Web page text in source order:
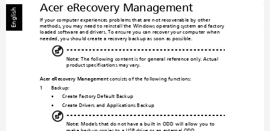
English Acer eRecovery Management
If your computer experiences problems that are not recoverable by other
methods, you may need to reinstall the Windows operating system and factory-
loaded software and drivers. To ensure you can recover your computer when
needed, you should create a recovery backup as soon as possible.
Note: The following content is for general reference only. Actual
product specifications may vary.
Acer eRecovery Management consists of the following functions:
1
Backup:
•
Create Factory Default Backup
•
Create Drivers and Applications Backup
Note: Models that do not have a built-in ODD will allow you to